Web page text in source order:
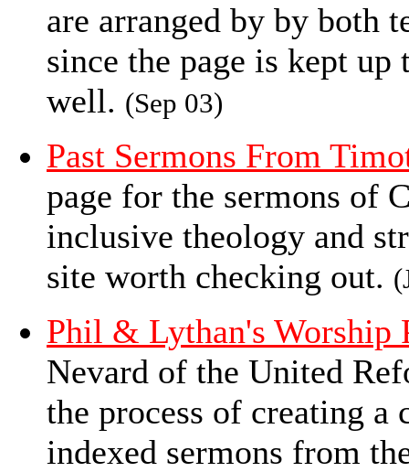
are arranged by by both
since the page is kept
well. (Sep 03)
Past Sermons From
page for the sermons of
inclusive theology and
site worth checking out.
Phil & Lythan's Worship
Nevard of the United
the process of creating a
indexed sermons from